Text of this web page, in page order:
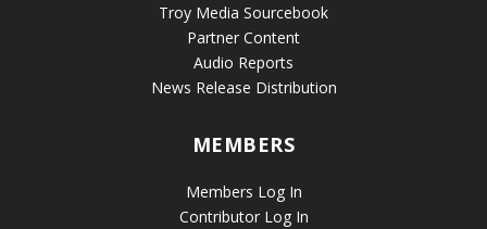
Troy Media Sourcebook
Partner Content
Audio Reports
News Release Distribution
MEMBERS
Members Log In
Contributor Log In